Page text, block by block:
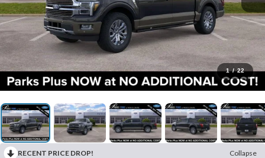
1 / 22
RECENT PRICE DROP!
Collapse